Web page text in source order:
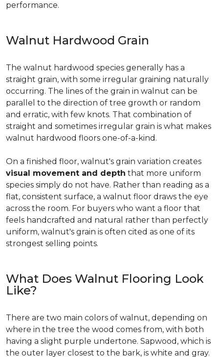
performance.
Walnut Hardwood Grain
The walnut hardwood species generally has a
straight grain, with some irregular graining naturally
occurring. The lines of the grain in walnut can be
parallel to the direction of tree growth or random
and erratic, with few knots. That combination of
straight and sometimes irregular grain is what makes
walnut hardwood floors one-of-a-kind.
On a finished floor, walnut's grain variation creates
visual movement and depth that more uniform
species simply do not have. Rather than reading as a
flat, consistent surface, a walnut floor draws the eye
across the room. For buyers who want a floor that
feels handcrafted and natural rather than perfectly
uniform, walnut's grain is often cited as one of its
strongest selling points.
What Does Walnut Flooring Look
Like?
There are two main colors of walnut, depending on
where in the tree the wood comes from, with both
having a slight purple undertone. Sapwood, which is
the outer layer closest to the bark, is white and gray.